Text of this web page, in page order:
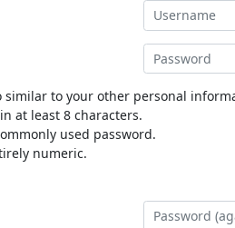
similar to your other personal
at least 8 characters.
used password.
numeric.